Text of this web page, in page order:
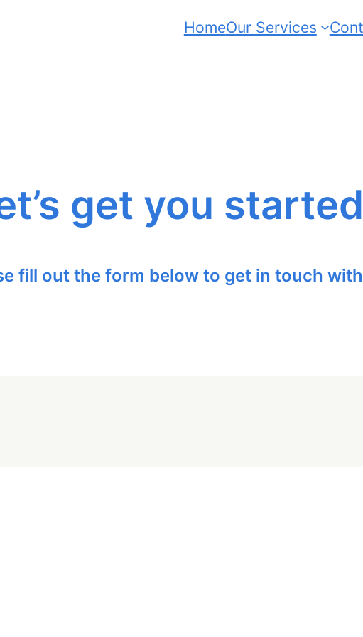
HomeOur Services
get you
fill out the form below to get in touch